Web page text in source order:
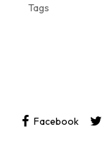
Tags
Facebook